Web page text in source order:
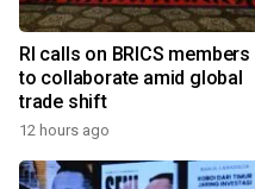
RI calls on BRICS members
to collaborate amid global
trade shift
12 hours ago